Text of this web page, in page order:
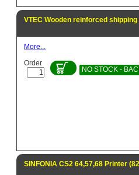
VTEC Wooden reinforced
More...
Order
NO STOCK -
SINFONIA CS2 64,57,68 Printer